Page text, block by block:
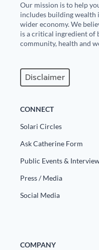
Our mission is to help
includes building wealth
wider economy. We
is a critical ingredient of
community, health and
Disclaimer
CONNECT
Solari Circles
Ask Catherine Form
Public Events &
Press / Media
Social Media
COMPANY